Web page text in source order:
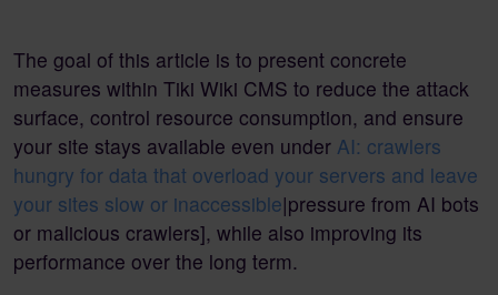
The goal of this article is to present concrete
measures within Tiki Wiki CMS to reduce the attack
surface, control resource consumption, and ensure
your site stays available even under AI: crawlers
hungry for data that overload your servers and leave
your sites slow or inaccessible|pressure from AI bots
or malicious crawlers], while also improving its
performance over the long term.